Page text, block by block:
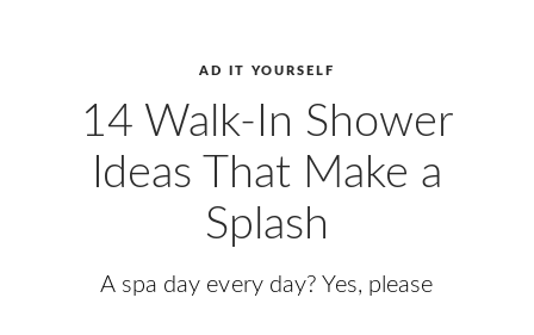
Yourself
Lifestyle
Store
The
Magazine
AD IT YOURSELF
14 Walk-In Shower
Ideas That Make a
Splash
A spa day every day? Yes, please